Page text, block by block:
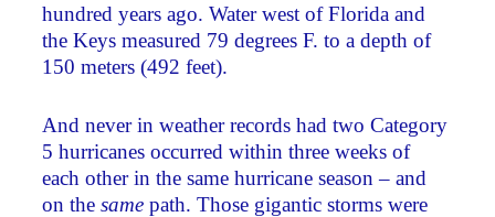
hundred years ago. Water west of Florida and
the Keys measured 79 degrees F. to a depth of
150 meters (492 feet).
And never in weather records had two Category
5 hurricanes occurred within three weeks of
each other in the same hurricane season – and
on thesame path. Those gigantic storms were